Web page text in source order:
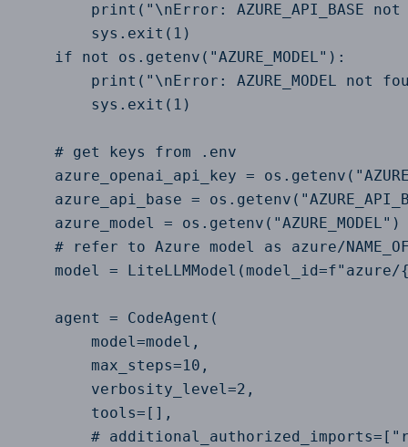
print("\nError: AZURE_API_BASE
        sys.exit(1)
    if not os.getenv("AZURE_MODEL"):
print("\nError: AZURE_MODEL not
        sys.exit(1)
    # get keys from .env
azure_openai_api_key =
azure_api_base =
    azure_model = os.getenv("AZURE_MODEL")
# refer to Azure model as azure/
model =
    agent = CodeAgent(
        model=model,
        max_steps=10,
        verbosity_level=2,
        tools=[],
#